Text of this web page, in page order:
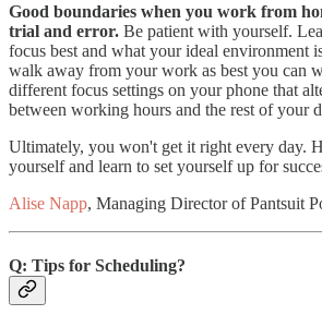
Good boundaries when you work from
trial and error. Be patient with yourself.
focus best and what your ideal environment
walk away from your work as best you can
different focus settings on your phone that
between working hours and the rest of your
Ultimately, you won't get it right every day.
yourself and learn to set yourself up for
Alise Napp, Managing Director of Pantsuit
Q: Tips for Scheduling?